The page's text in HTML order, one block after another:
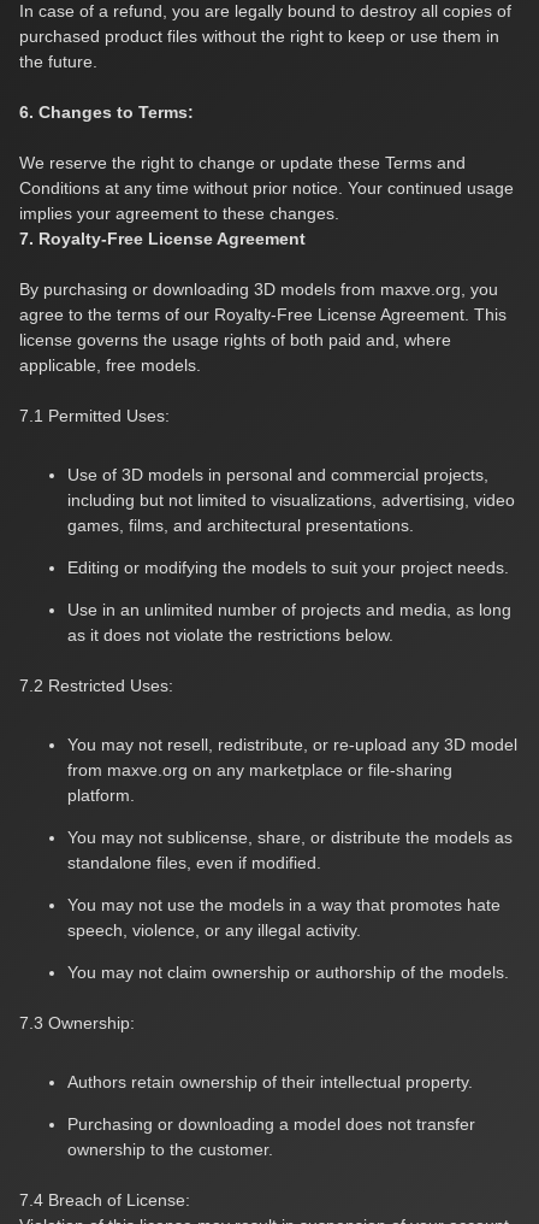
In case of a refund, you are legally bound to destroy all copies of
purchased product files without the right to keep or use them in
the future.
6. Changes to Terms:
We reserve the right to change or update these Terms and
Conditions at any time without prior notice. Your continued usage
implies your agreement to these changes.
7. Royalty-Free License Agreement
By purchasing or downloading 3D models from maxve.org, you
agree to the terms of our Royalty-Free License Agreement. This
license governs the usage rights of both paid and, where
applicable, free models.
7.1 Permitted Uses:
Use of 3D models in personal and commercial projects,
including but not limited to visualizations, advertising, video
games, films, and architectural presentations.
Editing or modifying the models to suit your project needs.
Use in an unlimited number of projects and media, as long
as it does not violate the restrictions below.
7.2 Restricted Uses:
You may not resell, redistribute, or re-upload any 3D model
from maxve.org on any marketplace or file-sharing
platform.
You may not sublicense, share, or distribute the models as
standalone files, even if modified.
You may not use the models in a way that promotes hate
speech, violence, or any illegal activity.
You may not claim ownership or authorship of the models.
7.3 Ownership:
Authors retain ownership of their intellectual property.
Purchasing or downloading a model does not transfer
ownership to the customer.
7.4 Breach of License: